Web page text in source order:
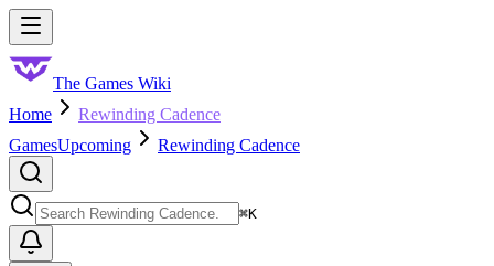
Skip to main content
The Games Wiki
Home
Rewinding Cadence
GamesUpcoming Rewinding Cadence
⌘K